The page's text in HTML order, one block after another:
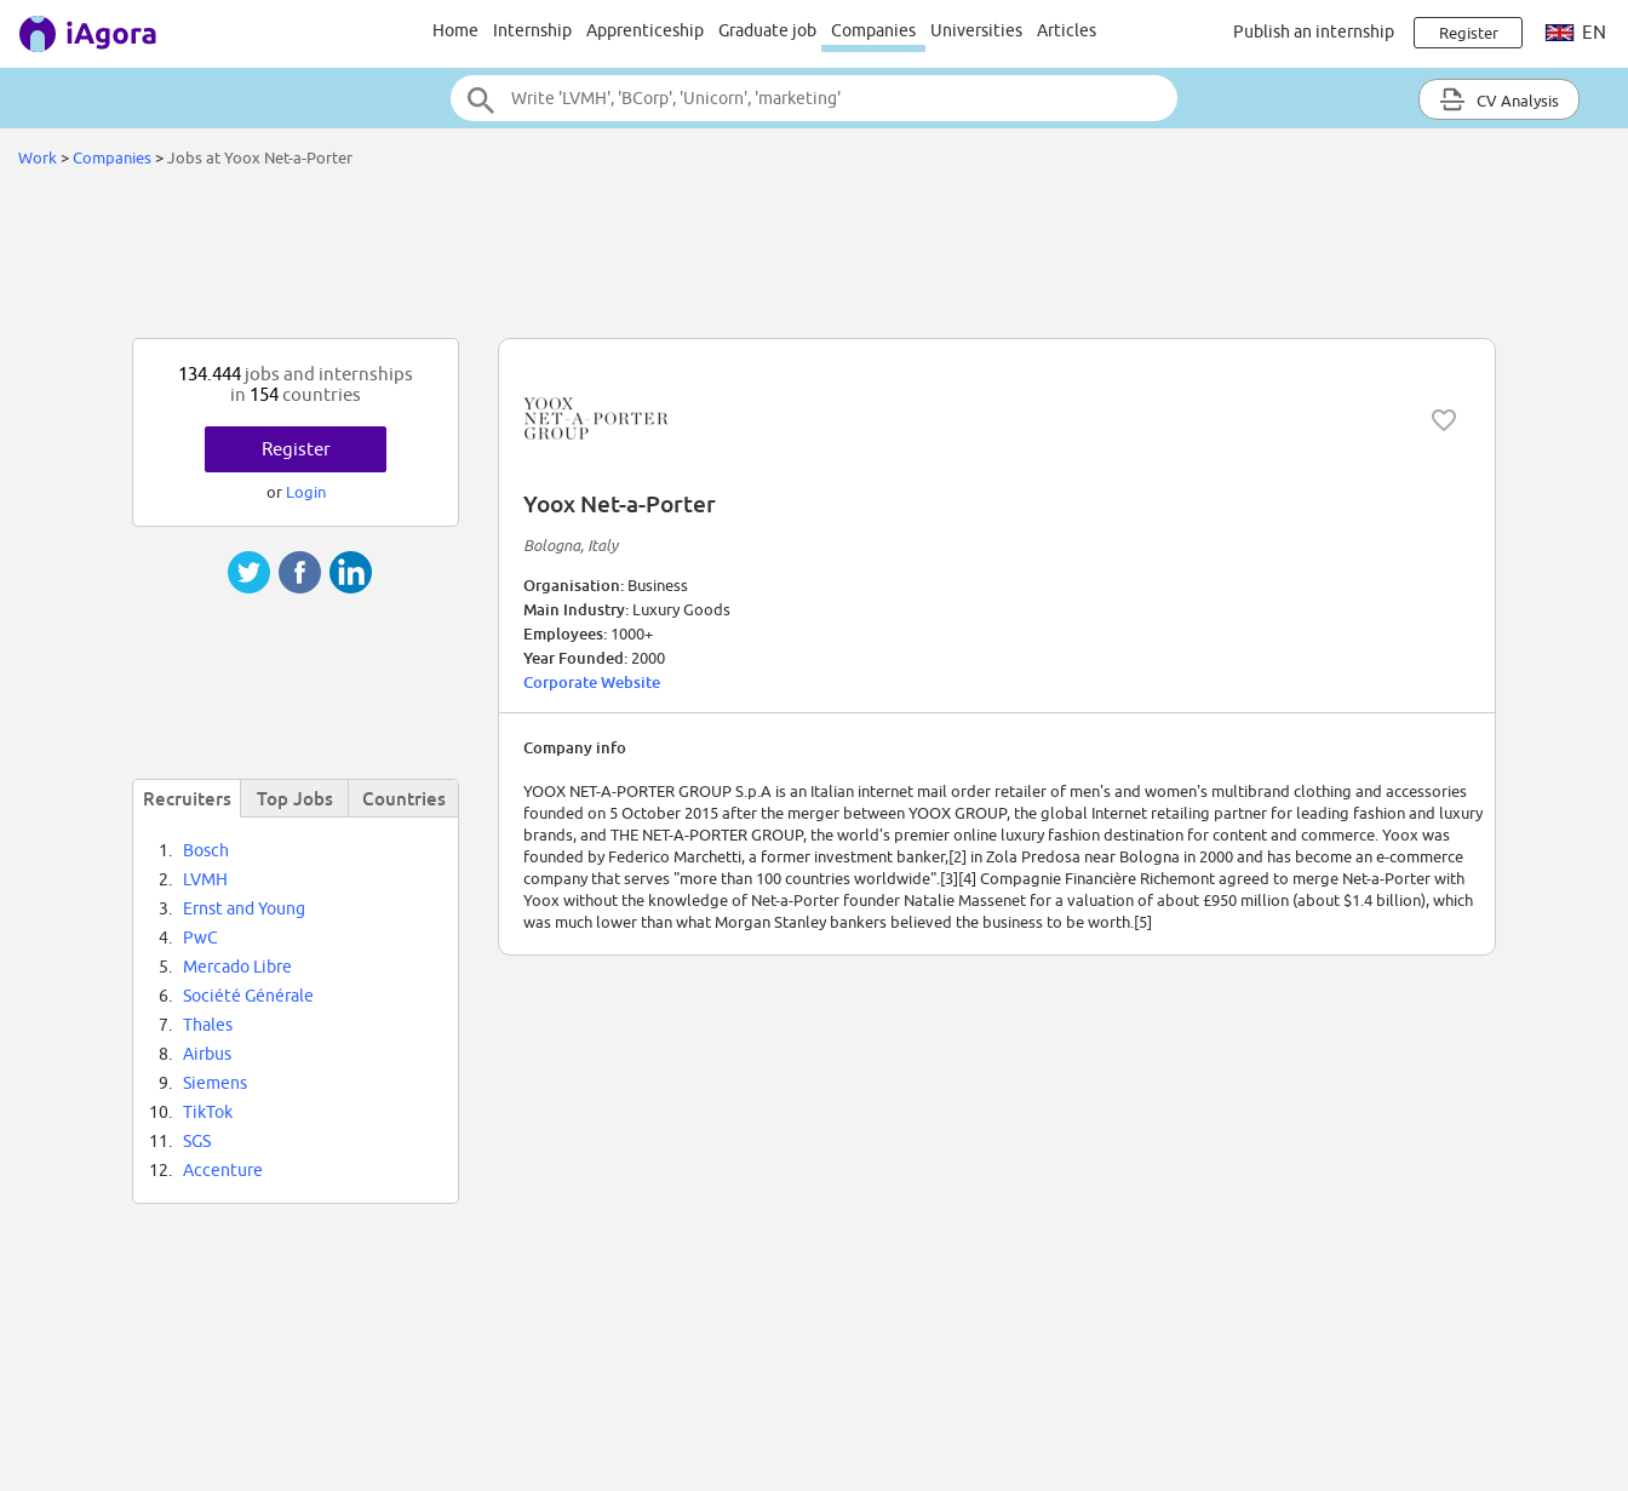
Home Internship Apprenticeship Graduate job Companies Universities Articles Publish an internship Register EN
CV Analysis
Work >Companies>Jobs at Yoox Net-a-Porter
Yoox Net-a-Porter
Bologna, Italy
Organisation: Business
Main Industry: Luxury Goods
Employees: 1000+
Year Founded: 2000
Corporate Website
Company info
YOOX NET-A-PORTER GROUP S.p.A is an Italian internet mail order retailer of men's and women's multibrand clothing and accessories
founded on 5 October 2015 after the merger between YOOX GROUP, the global Internet retailing partner for leading fashion and luxury
brands, and THE NET-A-PORTER GROUP, the world’s premier online luxury fashion destination for content and commerce. Yoox was
founded by Federico Marchetti, a former investment banker,[2] in Zola Predosa near Bologna in 2000 and has become an e-commerce
company that serves "more than 100 countries worldwide".[3][4] Compagnie Financière Richemont agreed to merge Net-a-Porter with
Yoox without the knowledge of Net-a-Porter founder Natalie Massenet for a valuation of about £950 million (about $1.4 billion), which
was much lower than what Morgan Stanley bankers believed the business to be worth.[5]
134.444 jobs and internships
in 154countries
Register
or Login
Recruiters Top Jobs Countries
1.
Bosch
2.
LVMH
3.
Ernst and Young
4.
PwC
5.
Mercado Libre
6.
Société Générale
7.
Thales
8.
Airbus
9.
Siemens
10.
TikTok
11.
SGS
12.
Accenture